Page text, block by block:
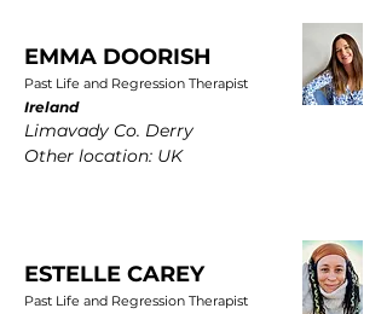
EMMA DOORISH
Past Life and Regression Therapist
Ireland
Limavady Co. Derry
Other location: UK
ESTELLE CAREY
Past Life and Regression Therapist